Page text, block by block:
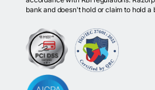
bank and doesn't hold or claim to hold a